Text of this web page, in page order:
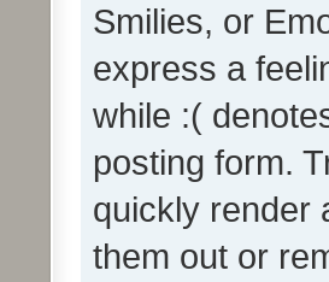
Smilies, or
express a
while :(
posting form.
quickly render
them out or